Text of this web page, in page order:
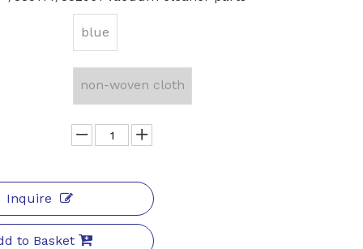
blue
non-woven cloth
Inquire
to Basket